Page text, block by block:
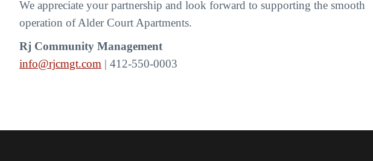
We appreciate your partnership and look forward to supporting the smooth
operation of Alder Court Apartments.
Rj Community Management
info@rjcmgt.com | 412-550-0003